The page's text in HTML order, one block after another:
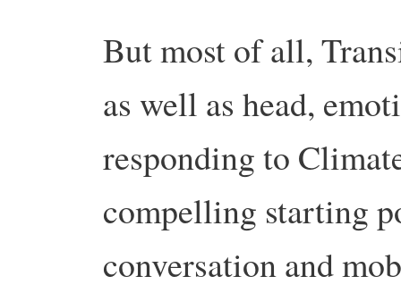
But most of all,
as well as head,
responding to
compelling starting
conversation and